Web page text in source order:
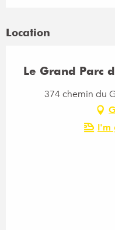
Location
Le Grand Parc
374 chemin du
I'm